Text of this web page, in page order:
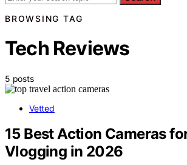
BROWSING TAG
Tech Reviews
5 posts
Vetted
15 Best Action Cameras
Vlogging in 2026